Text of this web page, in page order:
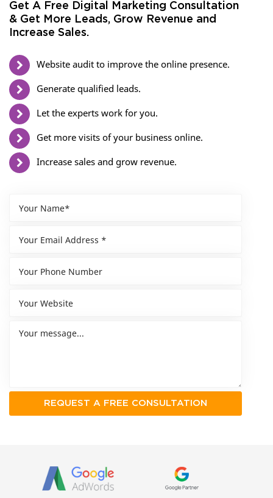
Get A Free Digital Marketing Consultation
& Get More Leads, Grow Revenue and
Increase Sales.
Website audit to improve the online presence.
Generate qualified leads.
Let the experts work for you.
Get more visits of your business online.
Increase sales and grow revenue.